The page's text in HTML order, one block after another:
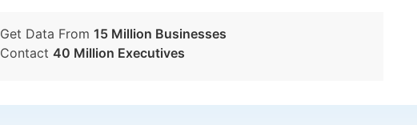
Get Data From 15 Million Businesses
Contact 40 Million Executives